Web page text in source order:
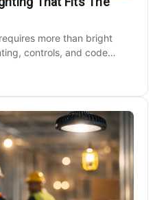
more than bright
controls, and code